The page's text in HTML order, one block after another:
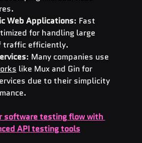
Web Applications: Fast
for handling large
traffic efficiently.
: Many companies use
like Mux and Gin for
due to their simplicity
software testing flow with
API testing tools